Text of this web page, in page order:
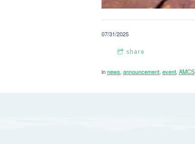
07/31/2025
share
innews, announcement, event, AMCS